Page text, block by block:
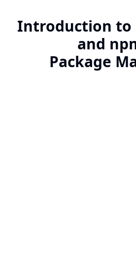
Introduction to
and
Package